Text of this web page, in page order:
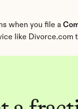
when you file a
like